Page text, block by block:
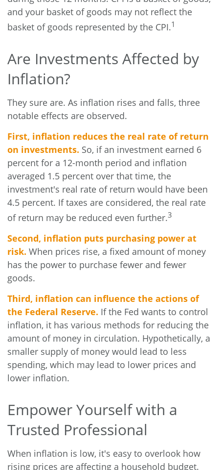
and your basket of goods may not reflect the
basket of goods represented by the CPI.1
Are Investments Affected by
Inflation?
They sure are. As inflation rises and falls, three
notable effects are observed.
First, inflation reduces the real rate of return
on investments. So, if an investment earned 6
percent for a 12-month period and inflation
averaged 1.5 percent over that time, the
investment's real rate of return would have been
4.5 percent. If taxes are considered, the real rate
of return may be reduced even further.3
Second, inflation puts purchasing power at
risk. When prices rise, a fixed amount of money
has the power to purchase fewer and fewer
goods.
Third, inflation can influence the actions of
the Federal Reserve. If the Fed wants to control
inflation, it has various methods for reducing the
amount of money in circulation. Hypothetically, a
smaller supply of money would lead to less
spending, which may lead to lower prices and
lower inflation.
Empower Yourself with a
Trusted Professional
When inflation is low, it's easy to overlook how
rising prices are affecting a household budget.